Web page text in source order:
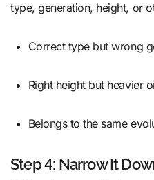
type, generation, height, or
Correct type but wrong
Right height but heavier
Belongs to the same
Step 4: Narrow It